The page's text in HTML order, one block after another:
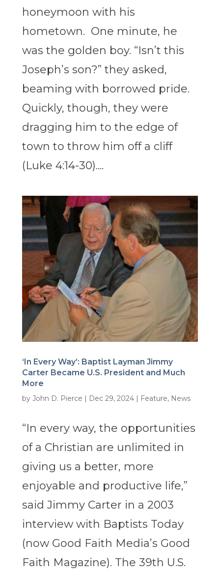
honeymoon with his
hometown. One minute, he
was the golden boy. “Isn’t this
Joseph’s son?” they asked,
beaming with borrowed pride.
Quickly, though, they were
dragging him to the edge of
town to throw him off a cliff
(Luke 4:14-30)....
‘In Every Way’: Baptist Layman Jimmy
Carter Became U.S. President and Much
More
by John D. Pierce | Dec 29, 2024| Feature, News
“In every way, the opportunities
of a Christian are unlimited in
giving us a better, more
enjoyable and productive life,”
said Jimmy Carter in a 2003
interview with Baptists Today
(now Good Faith Media’s Good
Faith Magazine). The 39th U.S.